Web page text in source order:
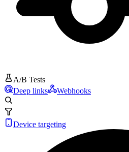
A/B Tests
Deep links
Webhooks
Device targeting